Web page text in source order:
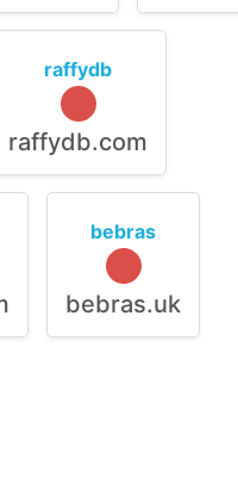
raffydb
raffydb.com
bebras
bebras.uk